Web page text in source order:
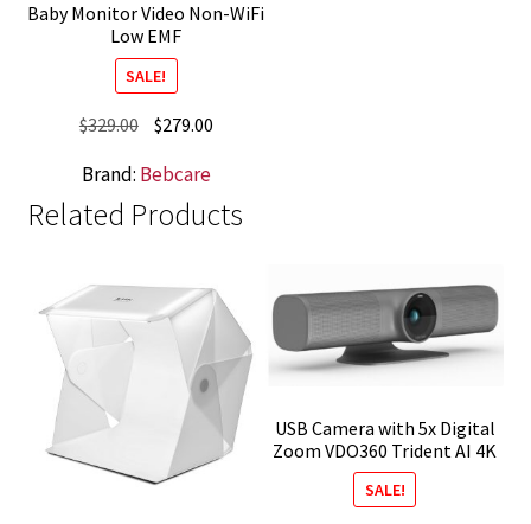
Baby Monitor Video Non-WiFi
Low EMF
SALE!
$329.00 Original
was:
$329.00.
$279.00Current
$279.00.
Brand: Bebcare
Related Products
USB Camera with 5x Digital
Zoom VDO360 Trident AI 4K
SALE!